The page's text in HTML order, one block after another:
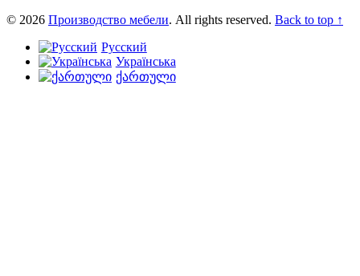
© 2026 Производство мебели. All rights reserved. Back to top ↑
Русский
Українська
ქართული